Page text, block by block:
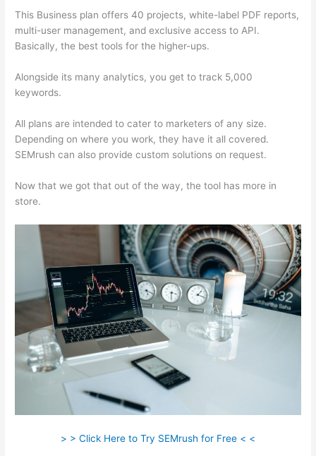
This Business plan offers 40 projects, white-label PDF reports,
multi-user management, and exclusive access to API.
Basically, the best tools for the higher-ups.
Alongside its many analytics, you get to track 5,000
keywords.
All plans are intended to cater to marketers of any size.
Depending on where you work, they have it all covered.
SEMrush can also provide custom solutions on request.
Now that we got that out of the way, the tool has more in
store.
> > Click Here to Try SEMrush for Free < <